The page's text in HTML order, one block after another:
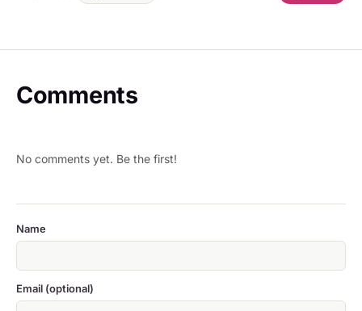
Comments
No comments yet. Be the first!
Name
Email (optional)